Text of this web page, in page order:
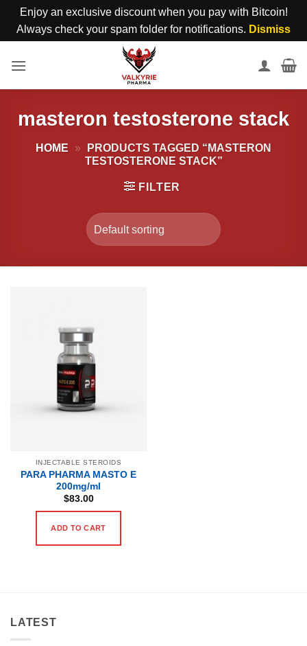
Enjoy an exclusive discount when you pay with Bitcoin!
Always check your spam folder for notifications. Dismiss
masteron testosterone stack
HOME »
PRODUCTS TAGGED “MASTERON
TESTOSTERONE STACK”
FILTER
INJECTABLE STEROIDS
PARA PHARMA MASTO E
200mg/ml
$83.00
ADD TO CART
LATEST